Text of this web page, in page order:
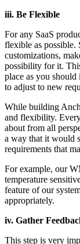
iii. Be Flexible
For any SaaS
flexible as possible.
customizations,
possibility for it.
place as you
to adjust to new
While building
and flexibility.
about from all
a way that it would
requirements that
For example, our
temperature
feature of our
appropriately.
iv. Gather
This step is very